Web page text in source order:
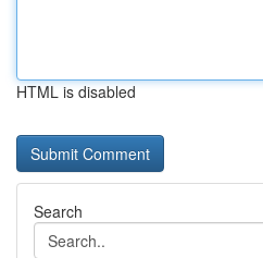
HTML is disabled
Search